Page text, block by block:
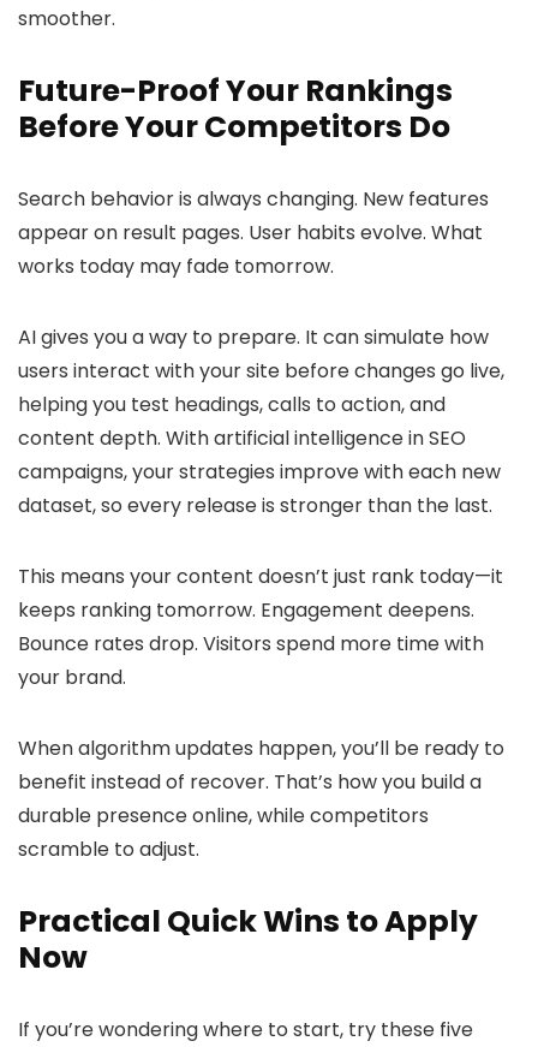
smoother.
Future-Proof Your Rankings
Before Your Competitors Do
Search behavior is always changing. New features
appear on result pages. User habits evolve. What
works today may fade tomorrow.
AI gives you a way to prepare. It can simulate how
users interact with your site before changes go live,
helping you test headings, calls to action, and
content depth. With artificial intelligence in SEO
campaigns, your strategies improve with each new
dataset, so every release is stronger than the last.
This means your content doesn’t just rank today—it
keeps ranking tomorrow. Engagement deepens.
Bounce rates drop. Visitors spend more time with
your brand.
When algorithm updates happen, you’ll be ready to
benefit instead of recover. That’s how you build a
durable presence online, while competitors
scramble to adjust.
Practical Quick Wins to Apply
Now
If you’re wondering where to start, try these five